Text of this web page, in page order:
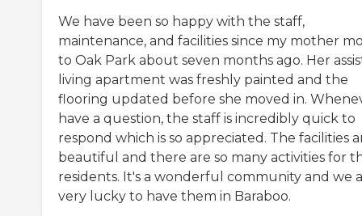
We have been so happy with the staff,
maintenance, and facilities since my mother
to Oak Park about seven months ago. Her
living apartment was freshly painted and the
flooring updated before she moved in.
have a question, the staff is incredibly quick to
respond which is so appreciated. The facilities
beautiful and there are so many activities for
residents. It's a wonderful community and we
very lucky to have them in Baraboo.